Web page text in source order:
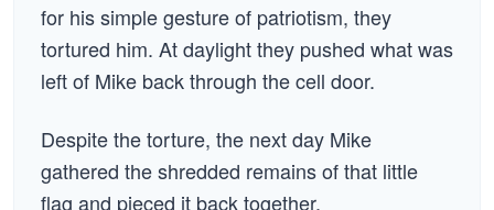
for his simple gesture of patriotism, they
tortured him. At daylight they pushed what was
left of Mike back through the cell door.
Despite the torture, the next day Mike
gathered the shredded remains of that little
flag and pieced it back together.